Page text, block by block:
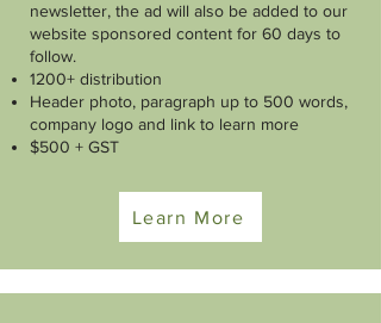
newsletter, the ad will also be added to our
website sponsored content for 60 days to
follow.
1200+ distribution
Header photo, paragraph up to 500 words,
company logo and link to learn more
$500 + GST
Learn More